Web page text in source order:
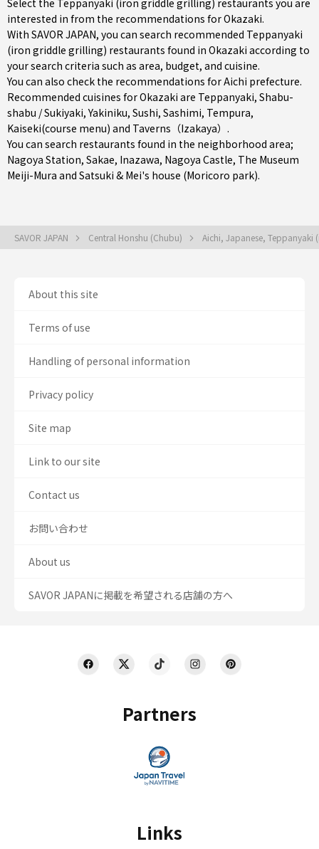
Select the Teppanyaki (iron griddle grilling) restaurants you are
interested in from the recommendations for Okazaki.
With SAVOR JAPAN, you can search recommended Teppanyaki
(iron griddle grilling) restaurants found in Okazaki according to
your search criteria such as area, budget, and cuisine.
You can also check the recommendations forAichi prefecture.
Recommended cuisines for Okazaki are Teppanyaki, Shabu-
shabu / Sukiyaki,Yakiniku, Sushi, Sashimi, Tempura,
Kaiseki(course menu) and Taverns（Izakaya） .
You can search restaurants found in the neighborhood area;
Nagoya Station, Sakae, Inazawa, Nagoya Castle, The Museum
Meiji-Mura and Satsuki & Mei's house (Moricoro park).
SAVOR JAPAN Central Honshu (Chubu) Aichi, Japanese,
Partners
Links
About this site
Terms of use
Handling of personal information
Privacy policy
Site map
Link to our site
Contact us
お問い合わせ
About us
SAVOR JAPANに掲載を希望される店舗の方へ